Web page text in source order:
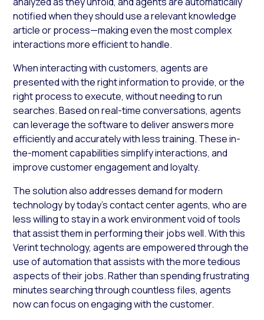
notified when they should use a relevant knowledge
article or process—making even the most complex
interactions more efficient to handle.
When interacting with customers, agents are
presented with the right information to provide, or the
right process to execute, without needing to run
searches. Based on real-time conversations, agents
can leverage the software to deliver answers more
efficiently and accurately with less training. These in-
the-moment capabilities simplify interactions, and
improve customer engagement and loyalty.
The solution also addresses demand for modern
technology by today’s contact center agents, who are
less willing to stay in a work environment void of tools
that assist them in performing their jobs well. With this
Verint technology, agents are empowered through the
use of automation that assists with the more tedious
aspects of their jobs. Rather than spending frustrating
minutes searching through countless files, agents
now can focus on engaging with the customer.